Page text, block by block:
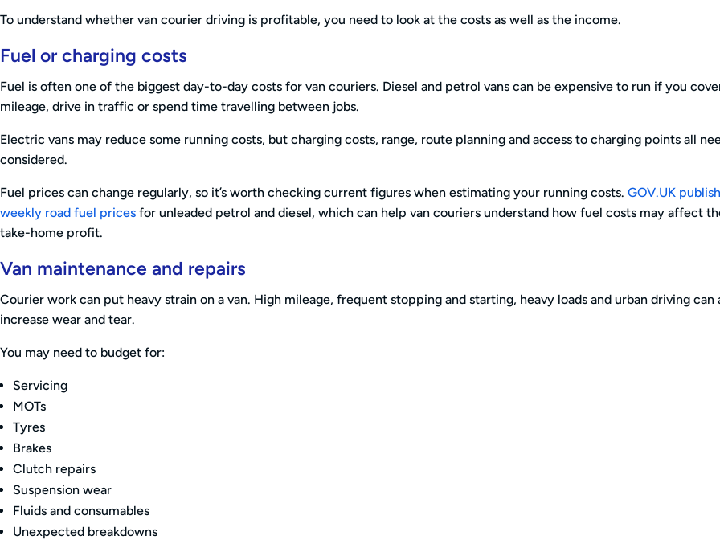
To understand whether van courier driving is profitable, you need to look at the costs as well as the income.
Fuel or charging costs
Fuel is often one of the biggest day-to-day costs for van couriers. Diesel and petrol vans can be expensive to run if you
mileage, drive in traffic or spend time travelling between jobs.
Electric vans may reduce some running costs, but charging costs, range, route planning and access to charging points all
considered.
Fuel prices can change regularly, so it’s worth checking current figures when estimating your running costs. GOV.UK
weekly road fuel prices for unleaded petrol and diesel, which can help van couriers understand how fuel costs may affect
take-home profit.
Van maintenance and repairs
Courier work can put heavy strain on a van. High mileage, frequent stopping and starting, heavy loads and urban driving can
increase wear and tear.
You may need to budget for:
Servicing
MOTs
Tyres
Brakes
Clutch repairs
Suspension wear
Fluids and consumables
Unexpected breakdowns